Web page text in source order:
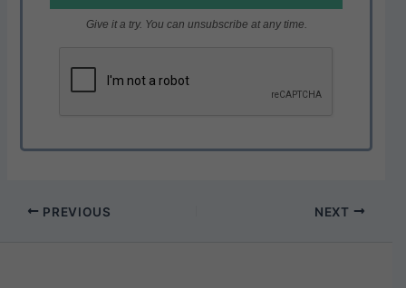
Give it a try. You can unsubscribe at any time.
PREVIOUS NEXT